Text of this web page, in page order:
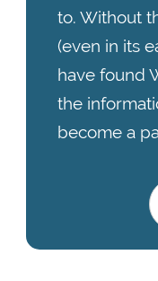
to. Without
(even in its
have found
the
become a